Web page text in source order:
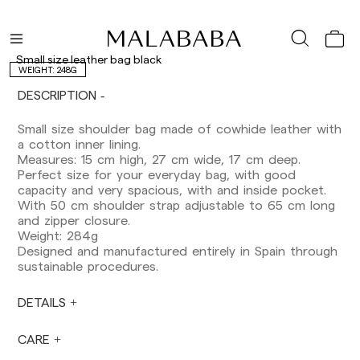
WEIGHT: 248G
Small size leather bag black
DESCRIPTION
Small size shoulder bag made of cowhide leather with
a cotton inner lining.
Measures: 15 cm high, 27 cm wide, 17 cm deep.
Perfect size for your everyday bag, with good
capacity and very spacious, with and inside pocket.
With 50 cm shoulder strap adjustable to 65 cm long
and zipper closure.
Weight: 284g
Designed and manufactured entirely in Spain through
sustainable procedures.
DETAILS
CARE
Shipments to Spain:
Peninsula: 1-3 working days. Except pre-
orders.
pre-orders.
Except pre-orders.
Europe: 3-5 working days. Except pre-orders.
US: 5-7 working days
Shipments outside the European Community:
from 10-13 working days. Except pre-orders.
Please keep in mind that if you are outside the
European Union, you should be aware of and
take care of local customs taxes.
Orders are prepared at the time the payment is
times: Monday to Friday from 9:00 a.m. to 4:00